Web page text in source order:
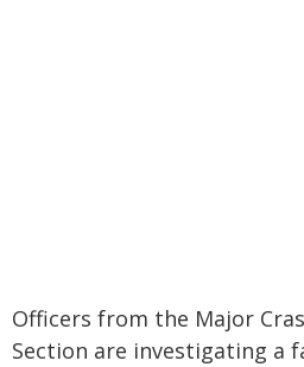
Officers from the Major
Section are investigating a